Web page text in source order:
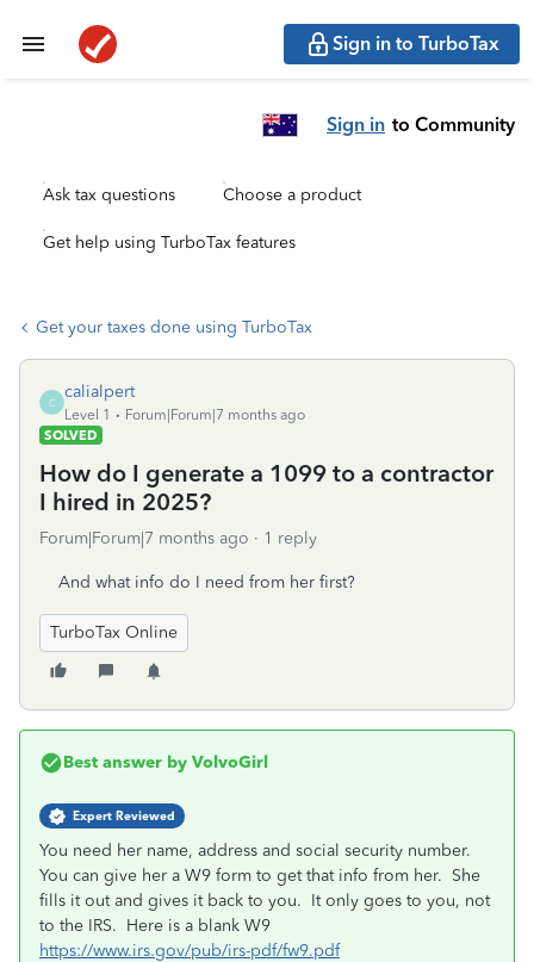
Sign in to TurboTax
Sign in to Community
Ask tax questions Choose a product
Get help using TurboTax features
Get your taxes done using TurboTax
C
calialpert
Level 1
Forum|Forum|7 months ago
SOLVED
How do I generate a 1099 to a contractor
I hired in 2025?
Forum|Forum|7 months ago 1 reply
And what info do I need from her first?
TurboTax Online
Best answer by VolvoGirl
Expert Reviewed
You need her name, address and social security number.
You can give her a W9 form to get that info from her. She
fills it out and gives it back to you. It only goes to you, not
to the IRS. Here is a blank W9
https://www.irs.gov/pub/irs-pdf/fw9.pdf